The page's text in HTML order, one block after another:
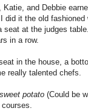
and Debbie
did it the old fashioned
at the judges
in a row.
in the house, a
really talented chefs.
sweet potato (Could be
courses.